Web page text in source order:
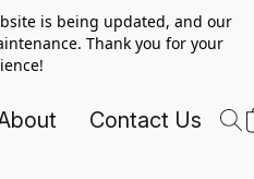
is being updated, and our
Thank you for your
Contact Us